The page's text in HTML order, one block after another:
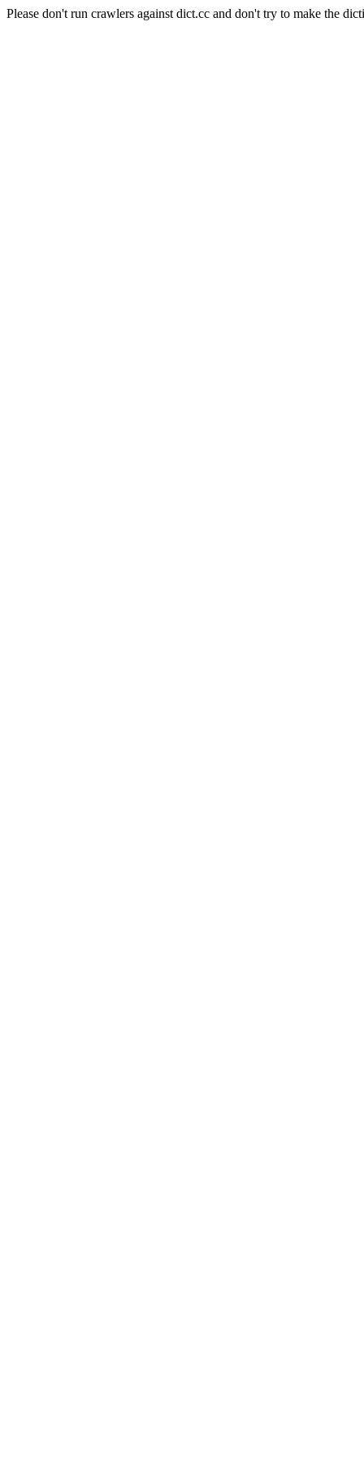
Please don't run crawlers against dict.cc and don't try to make the